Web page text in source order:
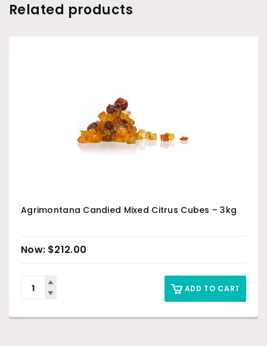
Related products
Agrimontana Candied Mixed Citrus Cubes – 3kg
$212.00
ADD TO CART